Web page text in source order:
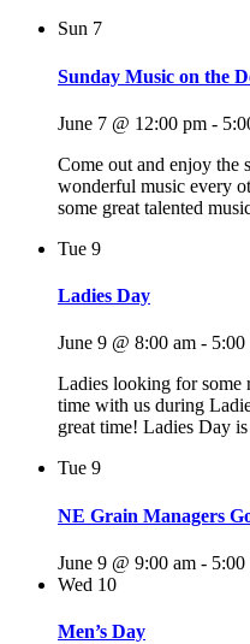
Sun 7
Sunday Music on the
June 7 @ 12:00 pm -
Come out and enjoy the
wonderful music every
some great talented
Tue 9
Ladies Day
June 9 @ 8:00 am - 5:00
Ladies looking for some
time with us during
great time! Ladies Day
Tue 9
NE Grain Managers
June 9 @ 9:00 am - 5:00
Wed 10
Men’s Day